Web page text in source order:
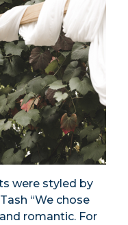
were styled by
“We chose
romantic. For